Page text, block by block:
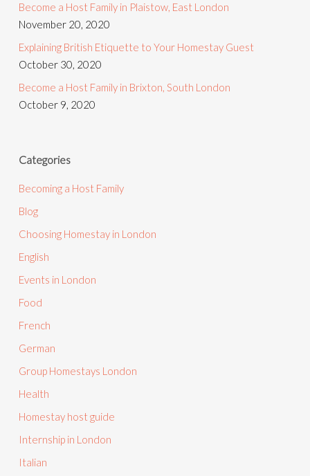
Become a Host Family in Plaistow, East London
November 20, 2020
Explaining British Etiquette to Your Homestay Guest
October 30, 2020
Become a Host Family in Brixton, South London
October 9, 2020
Categories
Becoming a Host Family
Blog
Choosing Homestay in London
English
Events in London
Food
French
German
Group Homestays London
Health
Homestay host guide
Internship in London
Italian